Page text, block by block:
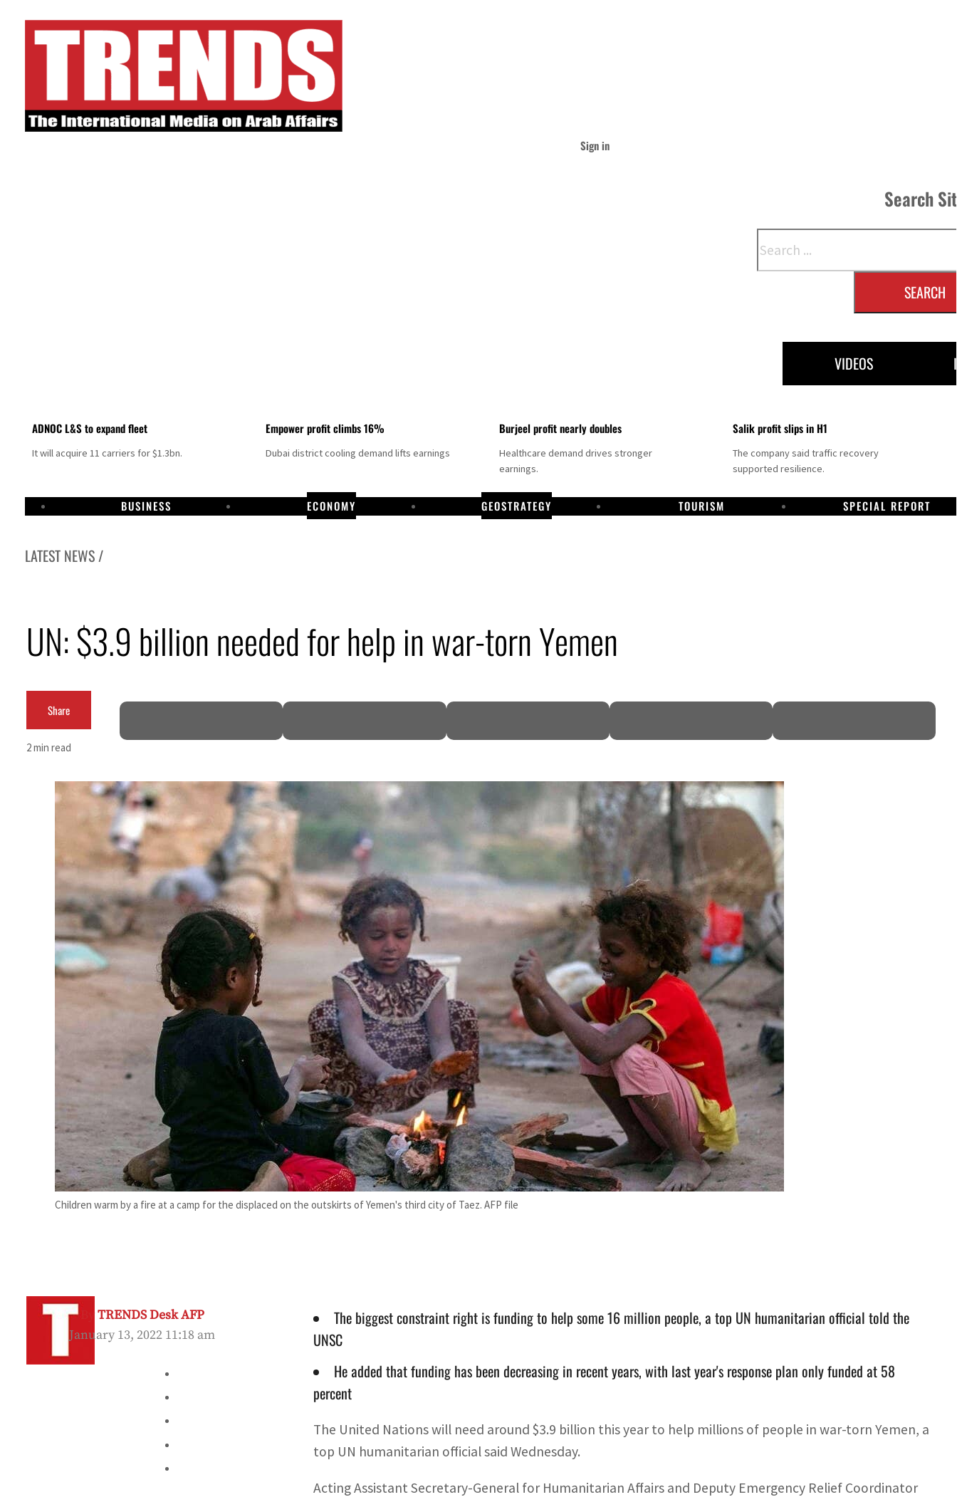
Sign in
Search
SEARCH
VIDEOS
ADNOC L&S to expand fleet
It will acquire 11 carriers for $1.3bn.
Empower profit climbs 16%
Dubai district cooling demand lifts earnings
Burjeel profit nearly doubles
Healthcare demand drives stronger
earnings.
Salik profit slips in H1
The company said traffic recovery
supported resilience.
BUSINESS ECONOMY GEOSTRATEGY TOURISM SPECIAL REPORT
LATEST NEWS /
Aramco profit jumps as oil prices surge despite Hormuz disruption
Cyber resilience is more than recovering from an attack
ADNOC L&S to expand fleet
Empower profit climbs 16%
Saudi, Turkey, Pakistan forge defence pact as regional tensions deepen
Burjeel profit nearly doubles
Sharjah real estate deals jump 62 percent in July
Salik profit slips in H1
Israel resumes Lebanon strikes as Rome peace talks seek lasting truce
Aramco profit jumps as oil prices surge despite Hormuz disruption
Cyber resilience is more than recovering from an attack
ADNOC L&S to expand fleet
UN: $3.9 billion needed for help in war-torn Yemen
Share
2 min read
Children warm by a fire at a camp for the displaced on the outskirts of Yemen's third city of Taez. AFP file
ByTRENDS Desk AFP
January 13, 2022 11:18 am
The biggest constraint right is funding to help some 16 million people, a top UN humanitarian official told the
UNSC
He added that funding has been decreasing in recent years, with last year's response plan only funded at 58
percent
The United Nations will need around $3.9 billion this year to help millions of people in war-torn Yemen, a
top UN humanitarian official said Wednesday.
Acting Assistant Secretary-General for Humanitarian Affairs and Deputy Emergency Relief Coordinator